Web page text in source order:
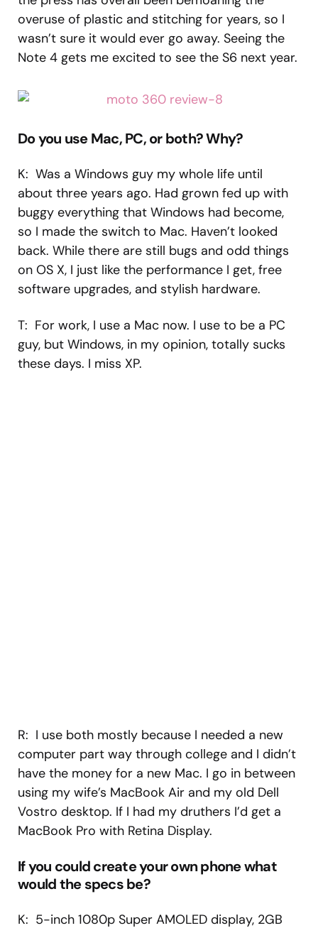
overuse of plastic and stitching for years, so I
wasn’t sure it would ever go away. Seeing the
Note 4 gets me excited to see the S6 next year.
Do you use Mac, PC, or both? Why?
K: Was a Windows guy my whole life until
about three years ago. Had grown fed up with
buggy everything that Windows had become,
so I made the switch to Mac. Haven’t looked
back. While there are still bugs and odd things
on OS X, I just like the performance I get, free
software upgrades, and stylish hardware.
T: For work, I use a Mac now. I use to be a PC
guy, but Windows, in my opinion, totally sucks
these days. I miss XP.
R: I use both mostly because I needed a new
computer part way through college and I didn’t
have the money for a new Mac. I go in between
using my wife’s MacBook Air and my old Dell
Vostro desktop. If I had my druthers I’d get a
MacBook Pro with Retina Display.
If you could create your own phone what
would the specs be?
K: 5-inch 1080p Super AMOLED display, 2GB